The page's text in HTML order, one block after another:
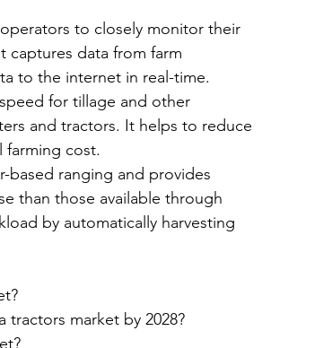
to closely monitor their
captures data from farm
to the internet in real-time.
for tillage and other
and tractors. It helps to reduce
farming cost.
based ranging and provides
than those available through
by automatically harvesting
market by 2028?